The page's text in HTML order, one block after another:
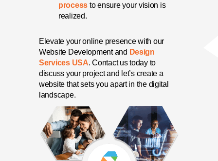
process to ensure your vision is
realized.
Elevate your online presence with our
Website Development and Design
Services USA. Contact us today to
discuss your project and let’s create a
website that sets you apart in the digital
landscape.